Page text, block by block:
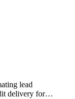
lead
delivery for